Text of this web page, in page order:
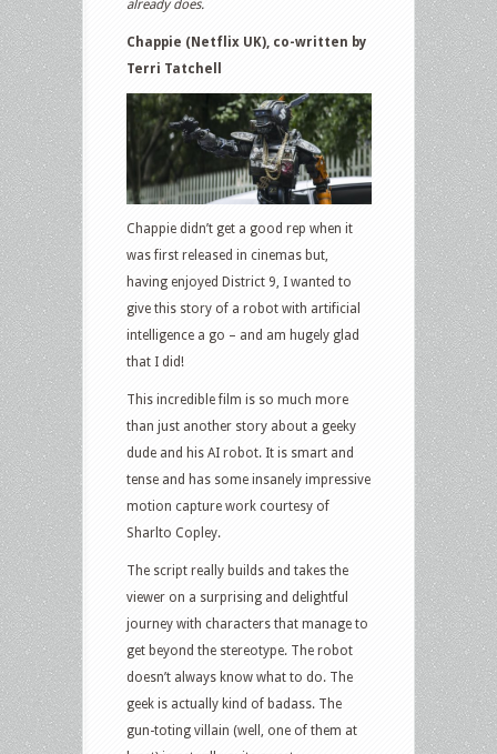
already does.
Chappie (Netflix UK), co-written by
Terri Tatchell
Chappie didn’t get a good rep when it
was first released in cinemas but,
having enjoyed District 9, I wanted to
give this story of a robot with artificial
intelligence a go – and am hugely glad
that I did!
This incredible film is so much more
than just another story about a geeky
dude and his AI robot. It is smart and
tense and has some insanely impressive
motion capture work courtesy of
Sharlto Copley.
The script really builds and takes the
viewer on a surprising and delightful
journey with characters that manage to
get beyond the stereotype. The robot
doesn’t always know what to do. The
geek is actually kind of badass. The
gun-toting villain (well, one of them at